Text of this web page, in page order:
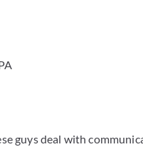
guys deal with